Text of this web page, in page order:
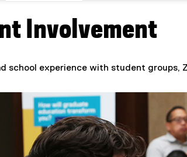
main content area
Involvement
school experience with student groups,